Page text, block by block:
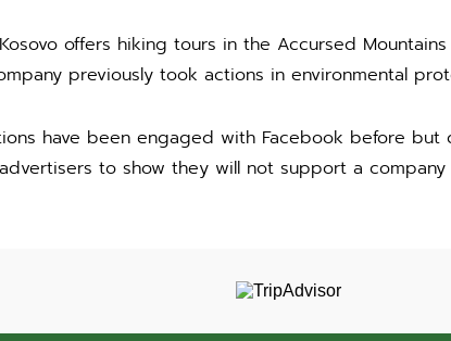
offers hiking tours in the Accursed
previously took actions in environmental
have been engaged with Facebook before
to show they will not support a